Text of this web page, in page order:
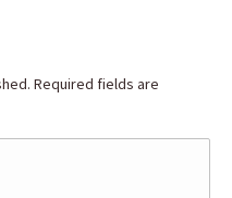
Required fields are